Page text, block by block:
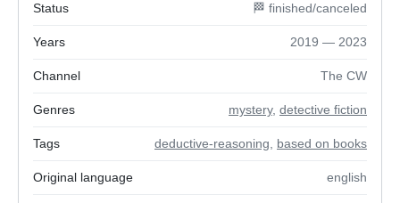
Status 🏁 finished/canceled
Years 2019 — 2023
Channel The CW
Genres mystery, detective fiction
Tags deductive-reasoning based on books
Original language english